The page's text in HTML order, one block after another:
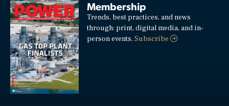
Membership
Trends, best practices, and news
through: print, digital media, and in-
person events.Subscribe